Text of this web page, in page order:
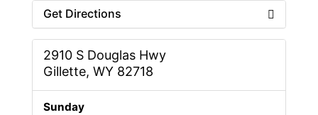
Get Directions
2910 S Douglas Hwy
Gillette, WY 82718
Sunday